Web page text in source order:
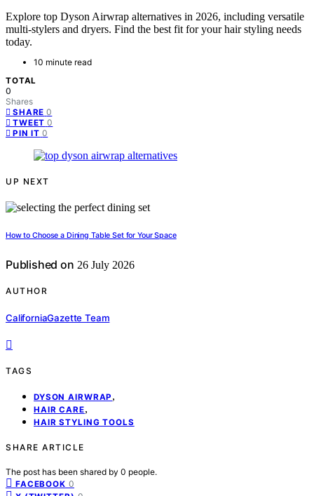
Explore top Dyson Airwrap alternatives in 2026, including versatile
multi-stylers and dryers. Find the best fit for your hair styling needs
today.
10 minute read
TOTAL
0
Shares
SHARE 0
TWEET 0
PIN IT 0
UP NEXT
How to Choose a Dining Table Set for Your Space
Published on 26 July 2026
AUTHOR
CaliforniaGazette Team
TAGS
DYSON AIRWRAP ,
HAIR CARE,
HAIR STYLING TOOLS
SHARE ARTICLE
The post has been shared by 0 people.
FACEBOOK 0